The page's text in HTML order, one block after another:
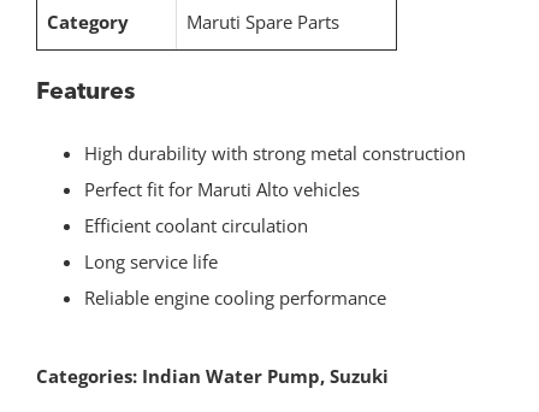
Category Maruti Spare Parts
Features
High durability with strong metal construction
Perfect fit for Maruti Alto vehicles
Efficient coolant circulation
Long service life
Reliable engine cooling performance
Categories: Indian Water Pump, Suzuki